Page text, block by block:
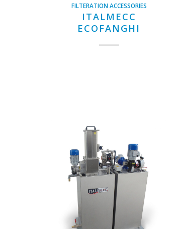
FILTERATION ACCESSORIES
ITALMECC
ECOFANGHI